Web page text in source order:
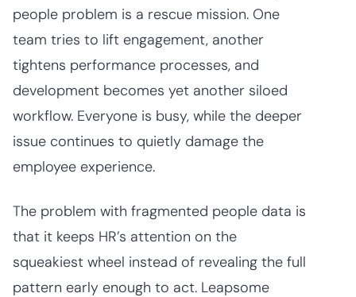
people problem is a rescue mission. One
team tries to lift engagement, another
tightens performance processes, and
development becomes yet another siloed
workflow. Everyone is busy, while the deeper
issue continues to quietly damage the
employee experience.
The problem with fragmented people data is
that it keeps HR’s attention on the
squeakiest wheel instead of revealing the full
pattern early enough to act. Leapsome